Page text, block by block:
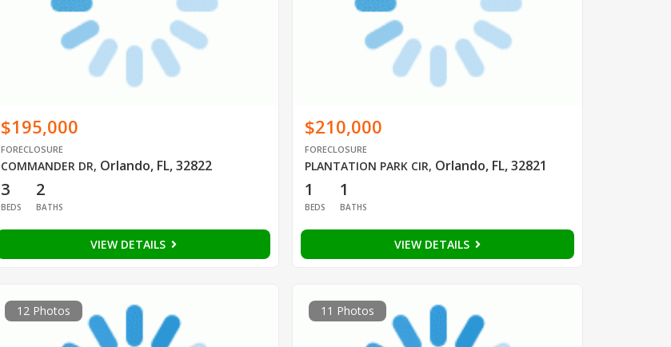
$195,000
FORECLOSURE
COMMANDER DR, Orlando, FL, 32822
3
BEDS
2
BATHS
VIEW DETAILS
$210,000
FORECLOSURE
PLANTATION PARK CIR, Orlando, FL, 32821
1
BEDS
1
BATHS
VIEW DETAILS
12 Photos 11 Photos